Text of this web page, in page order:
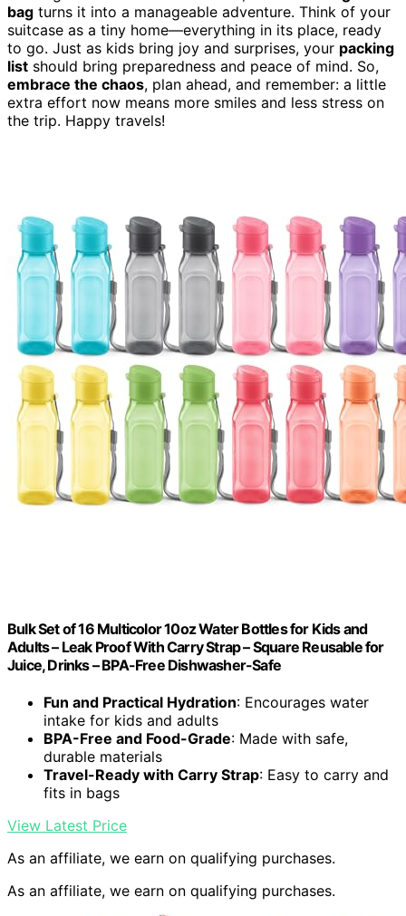
bag turns it into a manageable adventure. Think of your
suitcase as a tiny home—everything in its place, ready
to go. Just as kids bring joy and surprises, your packing
list should bring preparedness and peace of mind. So,
embrace the chaos, plan ahead, and remember: a little
extra effort now means more smiles and less stress on
the trip. Happy travels!
Bulk Set of 16 Multicolor 10oz Water Bottles for Kids and
Adults – Leak Proof With Carry Strap – Square Reusable for
Juice, Drinks – BPA-Free Dishwasher-Safe
Fun and Practical Hydration: Encourages water
intake for kids and adults
BPA-Free and Food-Grade: Made with safe,
durable materials
Travel-Ready with Carry Strap: Easy to carry and
fits in bags
View Latest Price
As an affiliate, we earn on qualifying purchases.
As an affiliate, we earn on qualifying purchases.